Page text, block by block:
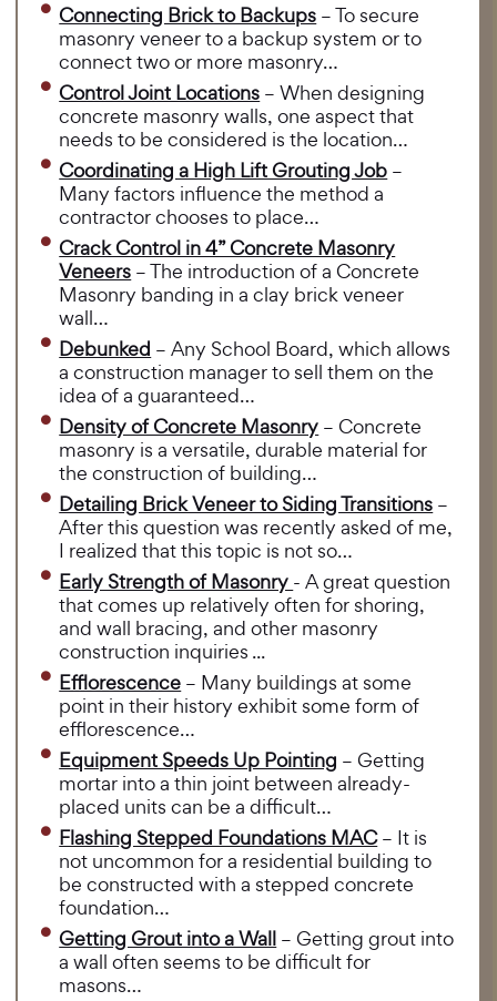
Connecting Brick to Backups – To secure
masonry veneer to a backup system or to
connect two or more masonry…
Control Joint Locations – When designing
concrete masonry walls, one aspect that
needs to be considered is the location…
Coordinating a High Lift Grouting Job –
Many factors influence the method a
contractor chooses to place…
Crack Control in 4” Concrete Masonry
Veneers – The introduction of a Concrete
Masonry banding in a clay brick veneer
wall…
Debunked – Any School Board, which allows
a construction manager to sell them on the
idea of a guaranteed…
Density of Concrete Masonry – Concrete
masonry is a versatile, durable material for
the construction of building…
Detailing Brick Veneer to Siding Transitions –
After this question was recently asked of me,
I realized that this topic is not so…
Early Strength of Masonry - A great question
that comes up relatively often for shoring,
and wall bracing, and other masonry
construction inquiries ...
Efflorescence – Many buildings at some
point in their history exhibit some form of
efflorescence…
Equipment Speeds Up Pointing – Getting
mortar into a thin joint between already-
placed units can be a difficult…
Flashing Stepped Foundations MAC– It is
not uncommon for a residential building to
be constructed with a stepped concrete
foundation…
Getting Grout into a Wall – Getting grout into
a wall often seems to be difficult for
masons…